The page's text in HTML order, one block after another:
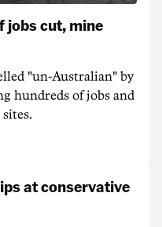
jobs cut, mine
"un-Australian" by
hundreds of jobs and
at conservative